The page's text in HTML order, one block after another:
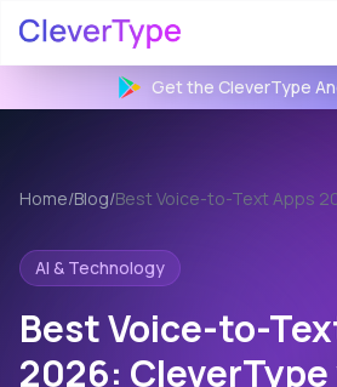
Get the CleverType
Home/Blog/
AI & Technology
Best Voice-to-
2026: CleverType